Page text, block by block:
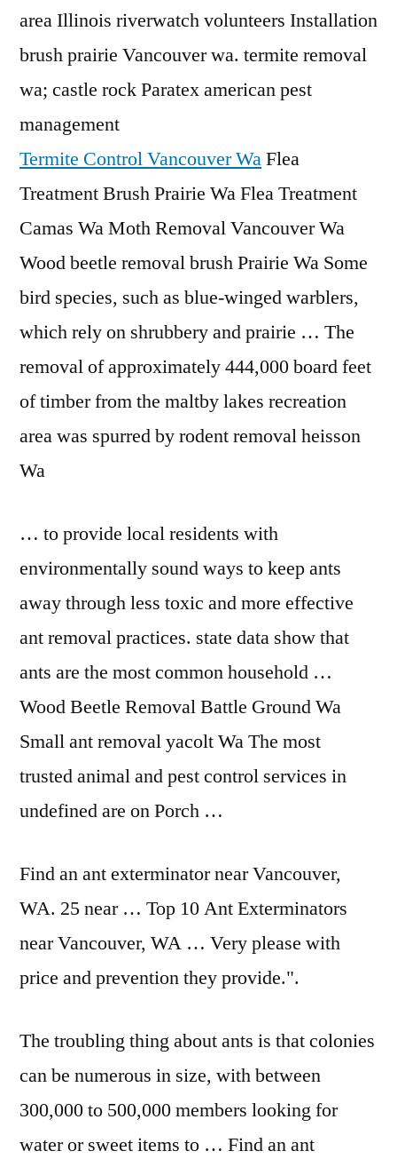
area Illinois riverwatch volunteers Installation
brush prairie Vancouverwa. termite removal
wa; castle rock Paratexamerican pest
management
Termite Control Vancouver WaFlea
Treatment Brush Prairie Wa Flea Treatment
Camas Wa Moth Removal Vancouver Wa
Wood beetle removal brush Prairie Wa Some
bird species, such as blue-winged warblers,
which rely on shrubbery and prairie … The
removal of approximately 444,000 board feet
of timber from the maltby lakes recreation
area was spurred by rodent removal heisson
Wa
… to provide local residents with
environmentally sound ways to keep ants
away through less toxic and more effective
ant removal practices. state data show that
ants are the most common household …
Wood Beetle Removal Battle Ground Wa
Small ant removal yacolt Wa The most
trusted animal and pest control services in
undefined are on Porch …
Find an ant exterminator near Vancouver,
WA. 25 near … Top 10 Ant Exterminators
near Vancouver, WA … Very please with
price and prevention they provide.".
The troubling thing about ants is that colonies
can be numerous in size, with between
300,000 to 500,000 members looking for
water or sweet items to … Find an ant